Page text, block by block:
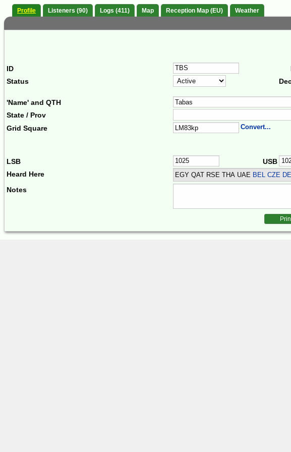
Profile Listeners (90) Logs (411) Map Reception Map (EU) Weather
ID
Status
'Name' and QTH
State / Prov
Grid Square Convert...
LSB USB
Heard Here
EGY QAT RSE THA UAE BEL CZE
Notes